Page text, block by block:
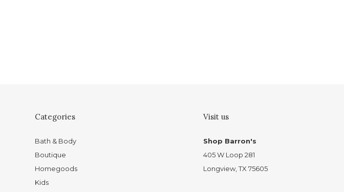
Categories
Bath & Body
Boutique
Homegoods
Kids
Visit us
Shop Barron's
405 W Loop 281
Longview, TX 75605